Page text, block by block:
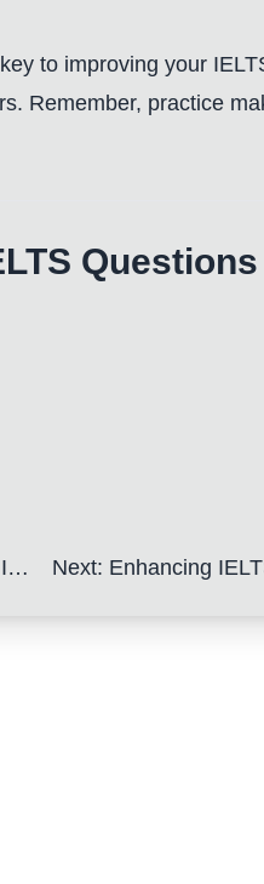
to improving your
Remember, practice
Questions
Next: Enhancing IELTS Letter